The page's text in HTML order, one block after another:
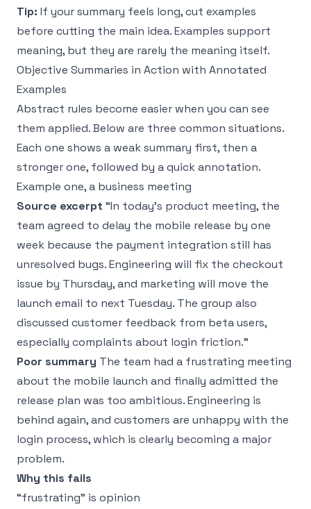
Tip: If your summary feels long, cut examples
before cutting the main idea. Examples support
meaning, but they are rarely the meaning itself.
Objective Summaries in Action with Annotated
Examples
Abstract rules become easier when you can see
them applied. Below are three common situations.
Each one shows a weak summary first, then a
stronger one, followed by a quick annotation.
Example one, a business meeting
Source excerpt “In today’s product meeting, the
team agreed to delay the mobile release by one
week because the payment integration still has
unresolved bugs. Engineering will fix the checkout
issue by Thursday, and marketing will move the
launch email to next Tuesday. The group also
discussed customer feedback from beta users,
especially complaints about login friction.”
Poor summary The team had a frustrating meeting
about the mobile launch and finally admitted the
release plan was too ambitious. Engineering is
behind again, and customers are unhappy with the
login process, which is clearly becoming a major
problem.
Why this fails
“frustrating” is opinion